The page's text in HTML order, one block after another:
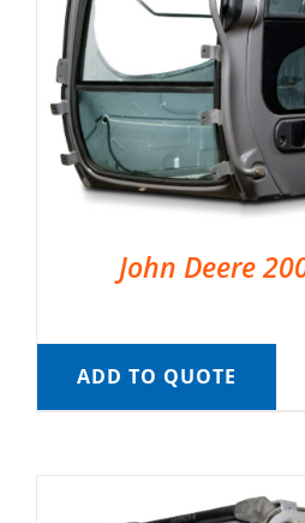
John Deere
ADD TO QUOTE